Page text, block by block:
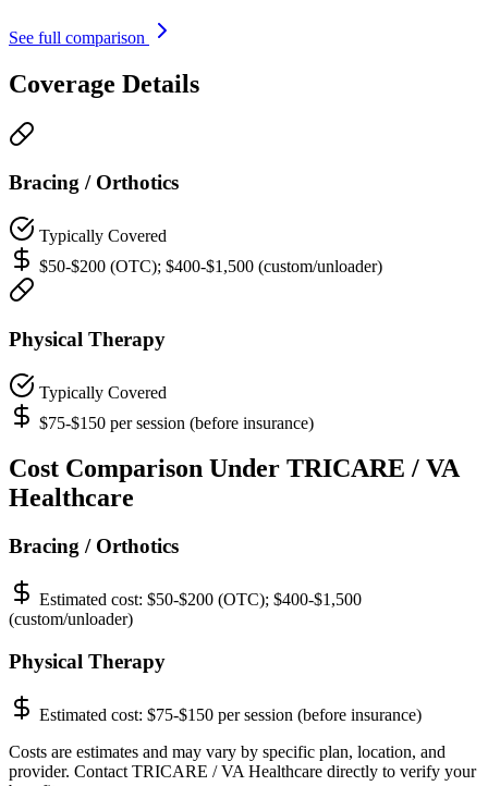
See full comparison
Coverage Details
Bracing / Orthotics
Typically Covered
$50-$200 (OTC); $400-$1,500 (custom/unloader)
Physical Therapy
Typically Covered
$75-$150 per session (before insurance)
Cost Comparison Under TRICARE / VA
Healthcare
Bracing / Orthotics
Estimated cost: $50-$200 (OTC); $400-$1,500
(custom/unloader)
Physical Therapy
Estimated cost: $75-$150 per session (before insurance)
Costs are estimates and may vary by specific plan, location, and
provider. Contact TRICARE / VA Healthcare directly to verify your